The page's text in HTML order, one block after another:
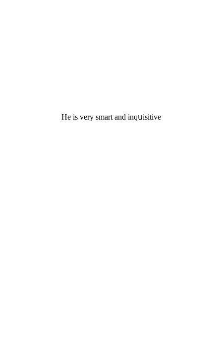
Ηe is very smart anԁ inqսisitive